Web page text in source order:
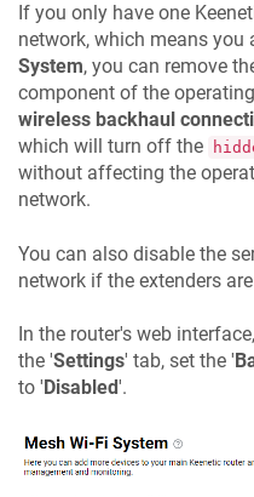
If you only have one
network, which means you
System, you can remove
component of the
wireless backhaul
which will turn off the
without affecting the
network.
You can also disable the
network if the extenders
In the router's web
the 'Settings' tab, set the '
to 'Disabled'.